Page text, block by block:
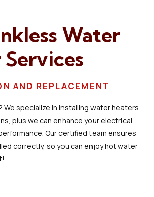
Water
AND REPLACEMENT
We specialize in installing water heaters
plus we can enhance your electrical
Our certified team ensures
correctly, so you can enjoy hot water